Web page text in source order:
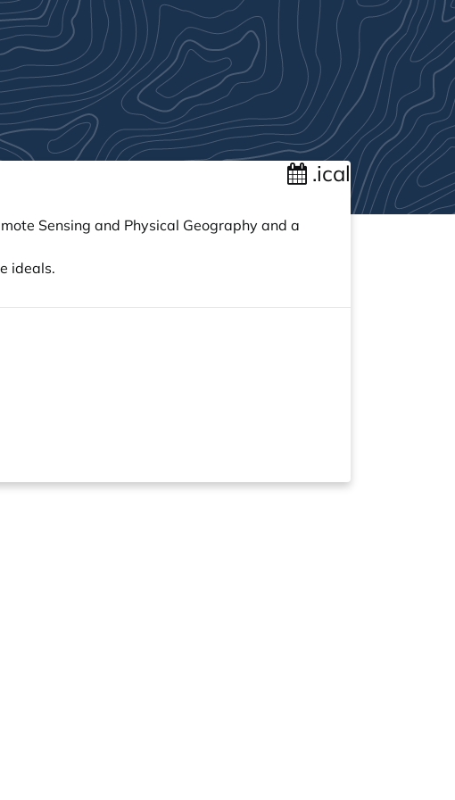
.ical
Sensing and Physical Geography and a
ideals.